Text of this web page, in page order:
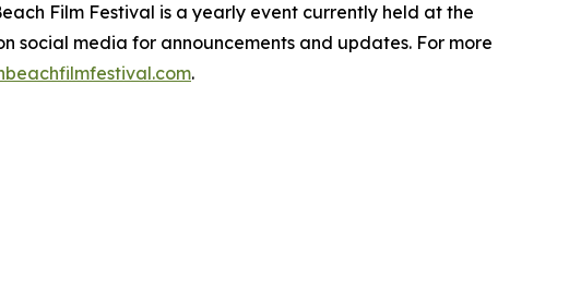
Film Festival is a yearly event currently held at the
social media for announcements and updates. For more
.